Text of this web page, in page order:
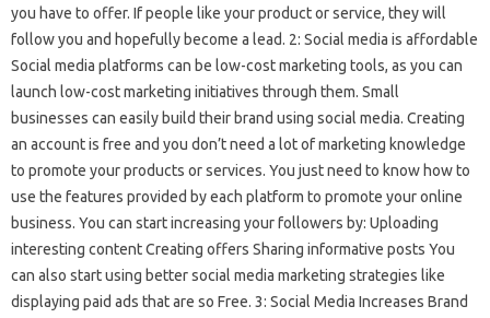
you have to offer. If people like your product or service, they will
follow you and hopefully become a lead. 2: Social media is affordable
Social media platforms can be low-cost marketing tools, as you can
launch low-cost marketing initiatives through them. Small
businesses can easily build their brand using social media. Creating
an account is free and you don’t need a lot of marketing knowledge
to promote your products or services. You just need to know how to
use the features provided by each platform to promote your online
business. You can start increasing your followers by: Uploading
interesting content Creating offers Sharing informative posts You
can also start using better social media marketing strategies like
displaying paid ads that are so Free. 3: Social Media Increases Brand